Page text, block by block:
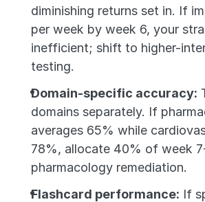
diminishing returns set in. If
per week by week 6, your
inefficient; shift to higher-
testing.
Domain-specific accuracy:
domains separately. If
averages 65% while
78%, allocate 40% of week
pharmacology remediation.
Flashcard performance: If